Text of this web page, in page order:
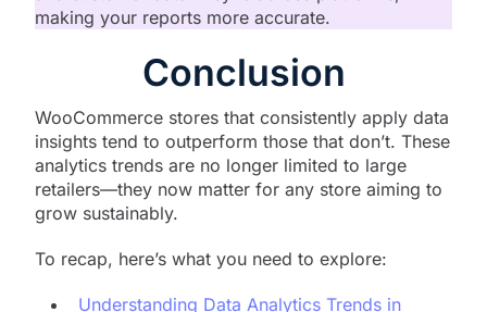
making your reports more accurate.
Conclusion
WooCommerce stores that consistently apply data
insights tend to outperform those that don’t. These
analytics trends are no longer limited to large
retailers—they now matter for any store aiming to
grow sustainably.
To recap, here’s what you need to explore:
Understanding Data Analytics Trends in